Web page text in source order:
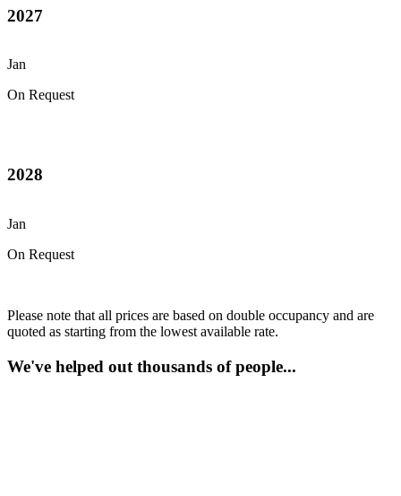
2027
Jan
On Request
2028
Jan
On Request
Please note that all prices are based on double occupancy and are
quoted as starting from the lowest available rate.
We've helped out thousands of people...